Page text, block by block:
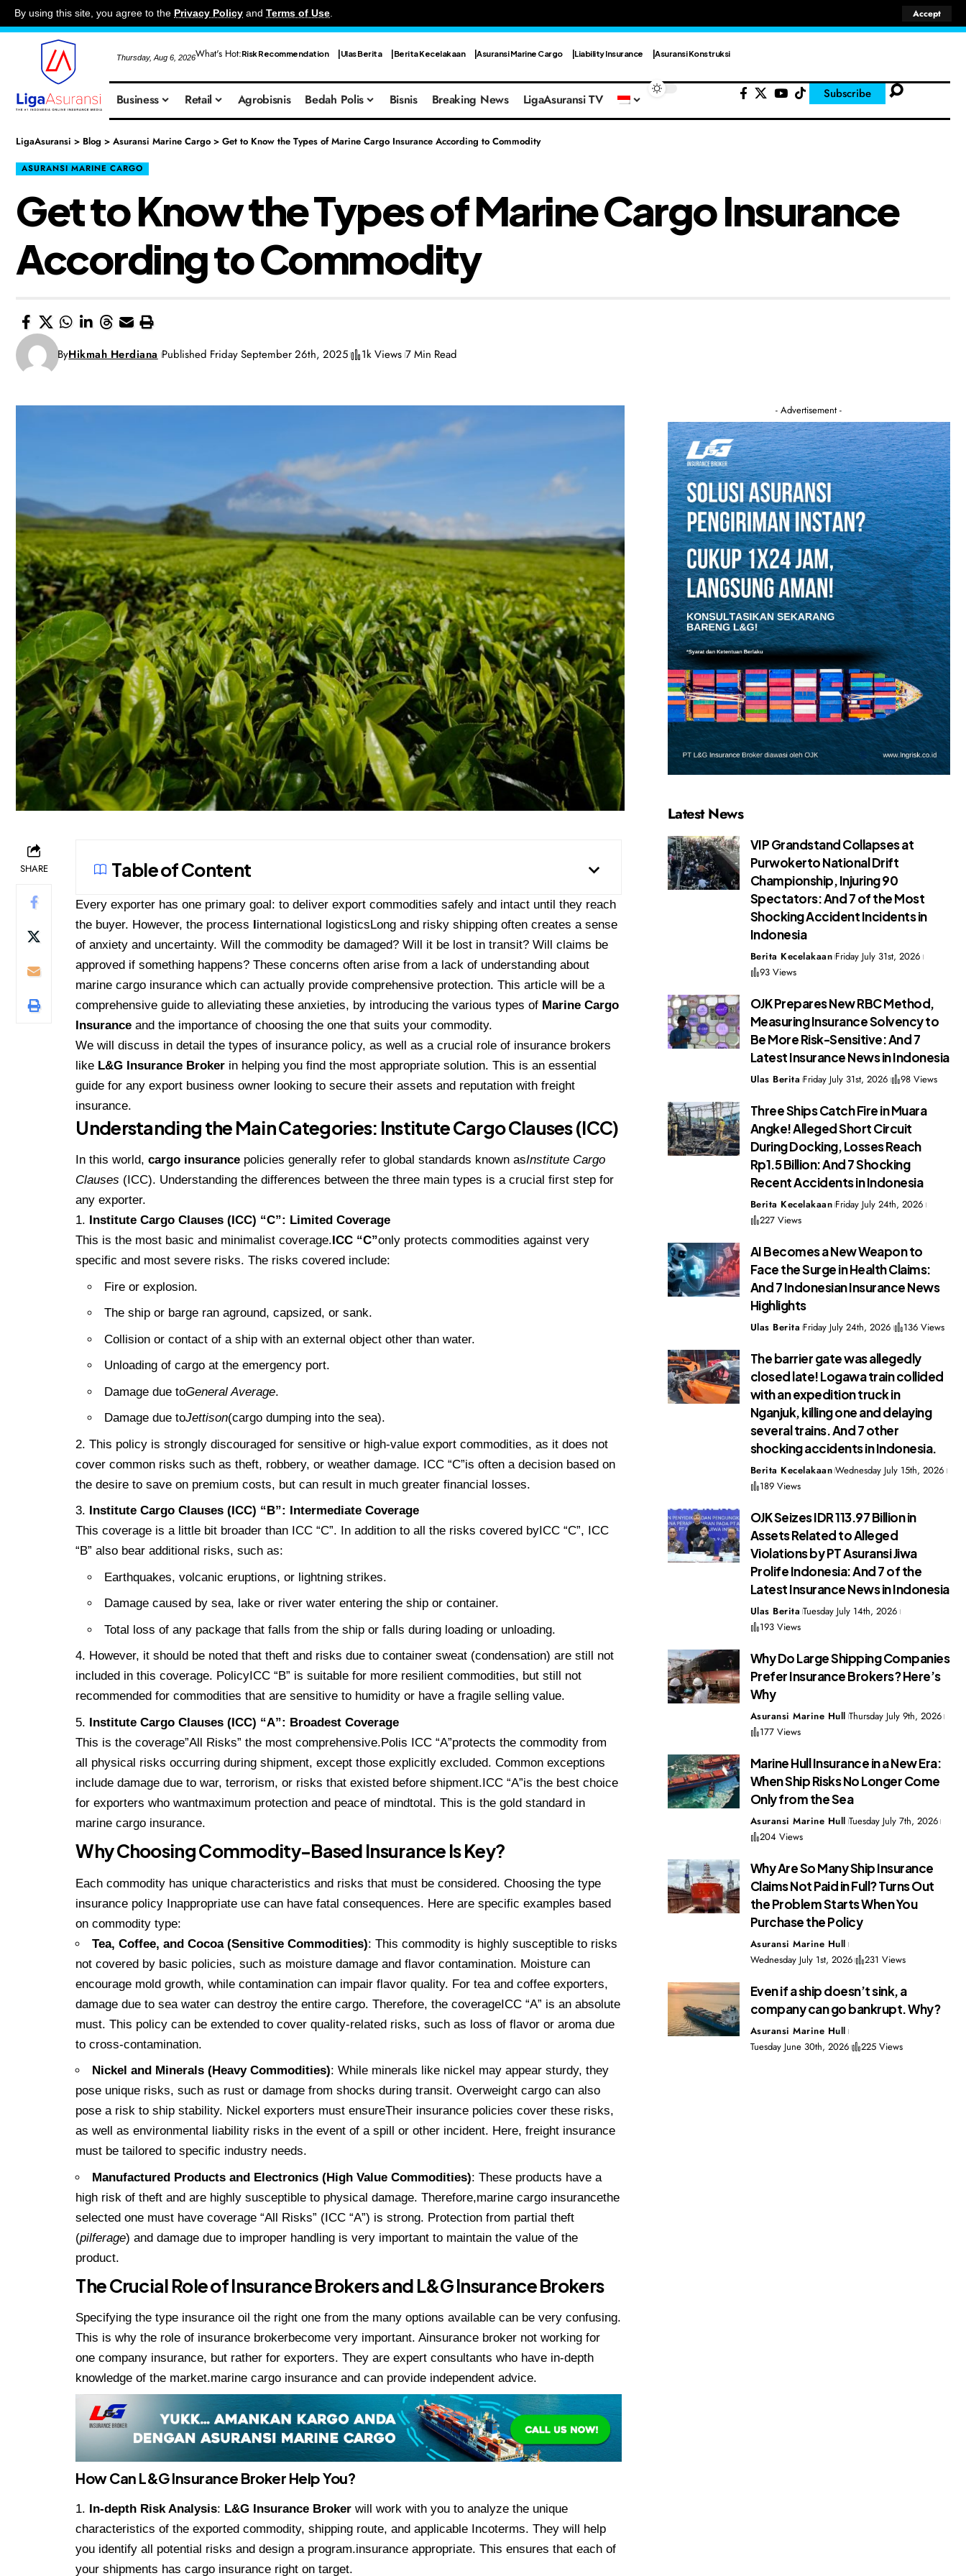
By using this site, you agree to the Privacy Policy and Terms of Use. Accept
Thursday, Aug 6, 2026What's Hot:Risk Recommendation Ulas Berita Berita Kecelakaan Asuransi Marine Cargo Liability Insurance Asuransi Konstruksi
Business Retail Agrobisnis Bedah Polis Bisnis Breaking News LigaAsuransi TV Subscribe
LigaAsuransi > Blog > Asuransi Marine Cargo > Get to Know the Types of Marine Cargo Insurance According to Commodity
ASURANSI MARINE CARGO
Get to Know the Types of Marine Cargo Insurance
According to Commodity
ByHikmah Herdiana Published Friday September 26th, 2025 1k Views 7 Min Read
SHARE Table of Content
Every exporter has one primary goal: to deliver export commodities safely and intact until they reach
the buyer. However, the process linternational logisticsLong and risky shipping often creates a sense
of anxiety and uncertainty. Will the commodity be damaged? Will it be lost in transit? Will claims be
approved if something happens? These concerns often arise from a lack of understanding about
marine cargo insurance which can actually provide comprehensive protection. This article will be a
comprehensive guide to alleviating these anxieties, by introducing the various types of Marine Cargo
Insurance and the importance of choosing the one that suits your commodity.
We will discuss in detail the types of insurance policy, as well as a crucial role of insurance brokers
like L&G Insurance Broker in helping you find the most appropriate solution. This is an essential
guide for any export business owner looking to secure their assets and reputation with freight
insurance.
Understanding the Main Categories: Institute Cargo Clauses (ICC)
In this world,cargo insurance policies generally refer to global standards known asInstitute Cargo
Clauses (ICC). Understanding the differences between the three main types is a crucial first step for
any exporter.
Institute Cargo Clauses (ICC) “C”: Limited Coverage
This is the most basic and minimalist coverage. ICC “C”only protects commodities against very
specific and most severe risks. The risks covered include:
Fire or explosion.
The ship or barge ran aground, capsized, or sank.
Collision or contact of a ship with an external object other than water.
Unloading of cargo at the emergency port.
Damage due toGeneral Average.
Damage due toJettison(cargo dumping into the sea).
This policy is strongly discouraged for sensitive or high-value export commodities, as it does not
cover common risks such as theft, robbery, or weather damage. ICC “C”is often a decision based on
the desire to save on premium costs, but can result in much greater financial losses.
Institute Cargo Clauses (ICC) “B”: Intermediate Coverage
This coverage is a little bit broader than ICC “C”. In addition to all the risks covered byICC “C”, ICC
“B” also bear additional risks, such as:
Earthquakes, volcanic eruptions, or lightning strikes.
Damage caused by sea, lake or river water entering the ship or container.
Total loss of any package that falls from the ship or falls during loading or unloading.
However, it should be noted that theft and risks due to container sweat (condensation) are still not
included in this coverage. PolicyICC “B” is suitable for more resilient commodities, but still not
recommended for commodities that are sensitive to humidity or have a fragile selling value.
Institute Cargo Clauses (ICC) “A”: Broadest Coverage
This is the coverage”All Risks” the most comprehensive.Polis ICC “A”protects the commodity from
all physical risks occurring during shipment, except those explicitly excluded. Common exceptions
include damage due to war, terrorism, or risks that existed before shipment.ICC “A”is the best choice
for exporters who wantmaximum protection and peace of mindtotal. This is the gold standard in
marine cargo insurance.
Why Choosing Commodity-Based Insurance Is Key?
Each commodity has unique characteristics and risks that must be considered. Choosing the type
insurance policy Inappropriate use can have fatal consequences. Here are specific examples based
on commodity type:
Tea, Coffee, and Cocoa (Sensitive Commodities): This commodity is highly susceptible to risks
not covered by basic policies, such as moisture damage and flavor contamination. Moisture can
encourage mold growth, while contamination can impair flavor quality. For tea and coffee exporters,
damage due to sea water can destroy the entire cargo. Therefore, the coverageICC “A” is an absolute
must. This policy can be extended to cover quality-related risks, such as loss of flavor or aroma due
to cross-contamination.
Nickel and Minerals (Heavy Commodities): While minerals like nickel may appear sturdy, they
pose unique risks, such as rust or damage from shocks during transit. Overweight cargo can also
pose a risk to ship stability. Nickel exporters must ensureTheir insurance policies cover these risks,
as well as environmental liability risks in the event of a spill or other incident. Here, freight insurance
must be tailored to specific industry needs.
Manufactured Products and Electronics (High Value Commodities): These products have a
high risk of theft and are highly susceptible to physical damage. Therefore,marine cargo insurancethe
selected one must have coverage “All Risks” (ICC “A”) is strong. Protection from partial theft
(pilferage) and damage due to improper handling is very important to maintain the value of the
product.
The Crucial Role of Insurance Brokers and L&G Insurance Brokers
Specifying the type insurance oil the right one from the many options available can be very confusing.
This is why the role of insurance brokerbecome very important. Ainsurance broker not working for
one company insurance, but rather for exporters. They are expert consultants who have in-depth
knowledge of the market.marine cargo insurance and can provide independent advice.
How Can L&G Insurance Broker Help You?
In-depth Risk Analysis: L&G Insurance Brokerwill work with you to analyze the unique
characteristics of the exported commodity, shipping route, and applicable Incoterms. They will help
you identify all potential risks and design a program.insurance appropriate. This ensures that each of
your shipments has cargo insurance right on target.
- Advertisement -
Latest News
VIP Grandstand Collapses at
Purwokerto National Drift
Championship, Injuring 90
Spectators: And 7 of the Most
Shocking Accident Incidents in
Indonesia
Berita Kecelakaan Friday July 31st, 2026
93 Views
OJK Prepares New RBC Method,
Measuring Insurance Solvency to
Be More Risk-Sensitive: And 7
Latest Insurance News in Indonesia
Ulas Berita Friday July 31st, 2026 98 Views
Three Ships Catch Fire in Muara
Angke! Alleged Short Circuit
During Docking, Losses Reach
Rp1.5 Billion: And 7 Shocking
Recent Accidents in Indonesia
Berita Kecelakaan Friday July 24th, 2026
227 Views
AI Becomes a New Weapon to
Face the Surge in Health Claims:
And 7 Indonesian Insurance News
Highlights
Ulas Berita Friday July 24th, 2026 136 Views
The barrier gate was allegedly
closed late! Logawa train collided
with an expedition truck in
Nganjuk, killing one and delaying
several trains. And 7 other
shocking accidents in Indonesia.
Berita Kecelakaan Wednesday July 15th, 2026
189 Views
OJK Seizes IDR 113.97 Billion in
Assets Related to Alleged
Violations by PT Asuransi Jiwa
Prolife Indonesia: And 7 of the
Latest Insurance News in Indonesia
Ulas Berita Tuesday July 14th, 2026
193 Views
Why Do Large Shipping Companies
Prefer Insurance Brokers? Here’s
Why
Asuransi Marine Hull Thursday July 9th, 2026
177 Views
Marine Hull Insurance in a New Era:
When Ship Risks No Longer Come
Only from the Sea
Asuransi Marine Hull Tuesday July 7th, 2026
204 Views
Why Are So Many Ship Insurance
Claims Not Paid in Full? Turns Out
the Problem Starts When You
Purchase the Policy
Asuransi Marine Hull
Wednesday July 1st, 2026
231 Views
Even if a ship doesn’t sink, a
company can go bankrupt. Why?
Asuransi Marine Hull
Tuesday June 30th, 2026
225 Views